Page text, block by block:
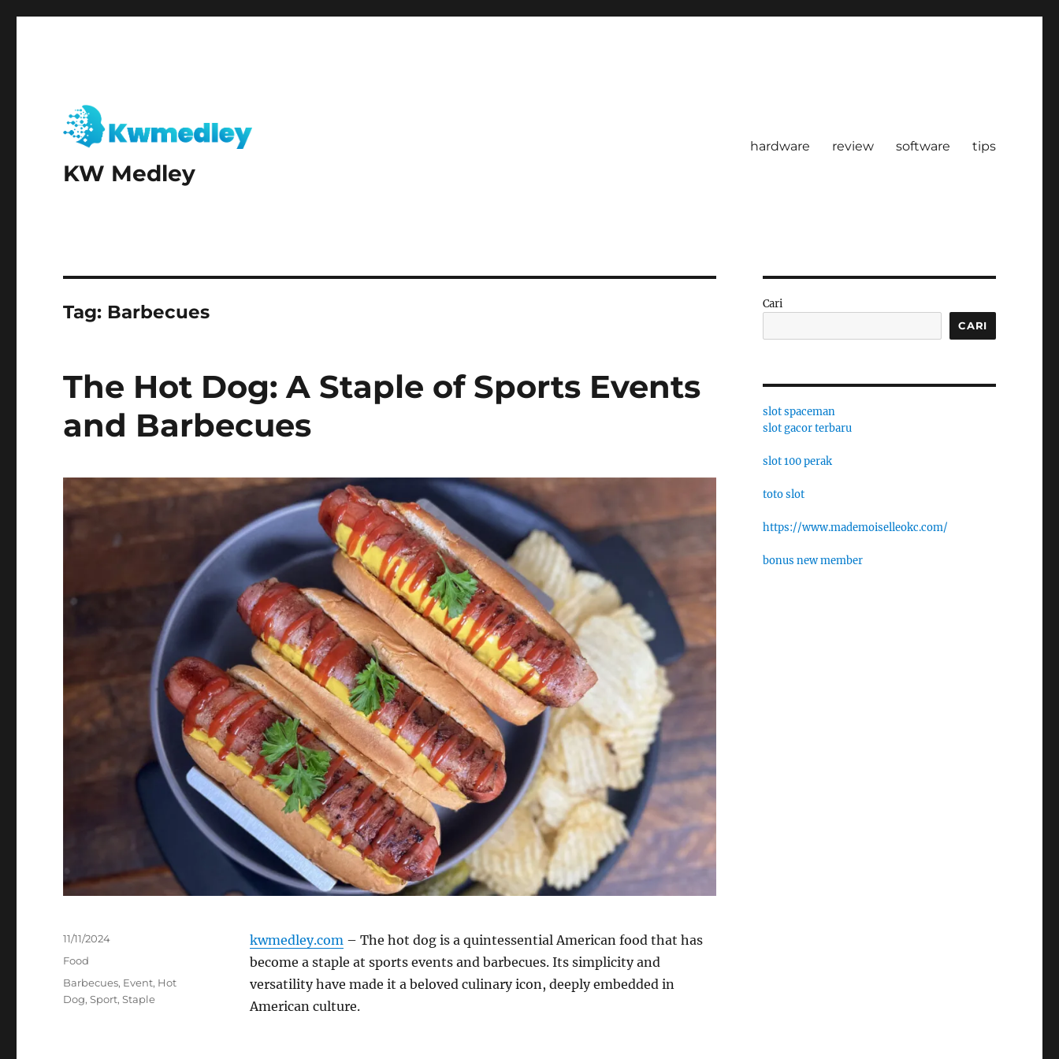
KW Medley
hardware review software tips
Tag: Barbecues
The Hot Dog: A Staple of Sports Events
and Barbecues
kwmedley.com – The hot dog is a quintessential American food that has
become a staple at sports events and barbecues. Its simplicity and
versatility have made it a beloved culinary icon, deeply embedded in
American culture.
Posted
11/11/2024
Categories
Food
Tags
Barbecues, Event, Hot
Dog,Sport,Staple
Cari
CARI
slot spaceman
slot gacor terbaru
slot 100 perak
toto slot
https://www.mademoiselleokc.com/
bonus new member